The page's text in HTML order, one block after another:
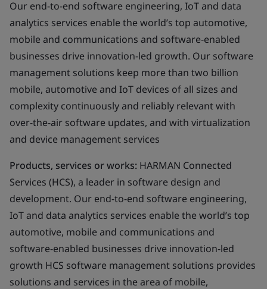
Our end-to-end software engineering, IoT and data
analytics services enable the world’s top automotive,
mobile and communications and software-enabled
businesses drive innovation-led growth. Our software
management solutions keep more than two billion
mobile, automotive and IoT devices of all sizes and
complexity continuously and reliably relevant with
over-the-air software updates, and with virtualization
and device management services
Products, services or works: HARMAN Connected
Services (HCS), a leader in software design and
development. Our end-to-end software engineering,
IoT and data analytics services enable the world’s top
automotive, mobile and communications and
software-enabled businesses drive innovation-led
growth HCS software management solutions provides
solutions and services in the area of mobile,